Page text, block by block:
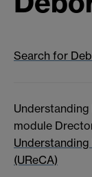
Search for
module
(UReCA)